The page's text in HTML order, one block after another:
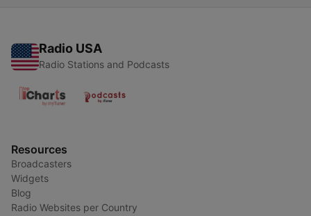
Radio USA
Radio Stations and Podcasts
Resources
Broadcasters
Widgets
Blog
Radio Websites per Country